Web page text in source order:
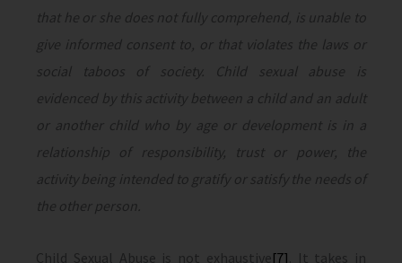
that he or she does not fully comprehend, is unable to
give informed consent to, or that violates the laws or
social taboos of society. Child sexual abuse is
evidenced by this activity between a child and an adult
or another child who by age or development is in a
relationship of responsibility, trust or power, the
activity being intended to gratify or satisfy the needs of
the other person.
Child Sexual Abuse is not exhaustive[7] . It takes in